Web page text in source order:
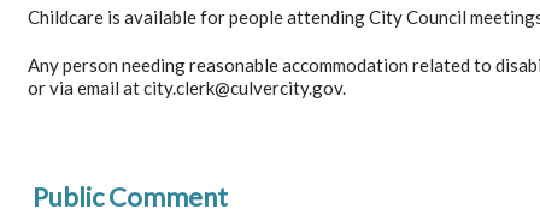
Childcare is available for people attending City Council
Any person needing reasonable accommodation related to
or via email at city.clerk@culvercity.gov.
Public Comment